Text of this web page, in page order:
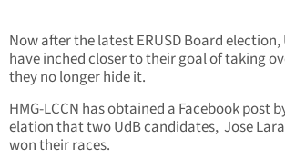
Now after the latest ERUSD Board election,
have inched closer to their goal of taking
they no longer hide it.
HMG-LCCN has obtained a Facebook post
elation that two UdB candidates, Jose
won their races.